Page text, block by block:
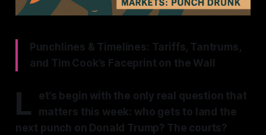
Punchlines & Timelines: Tariffs, Tantrums,
and Tim Cook’s Faceprint on the Wall
L
et’s begin with the only real question that
matters this week: who gets to land the
next punch on Donald Trump? The courts?